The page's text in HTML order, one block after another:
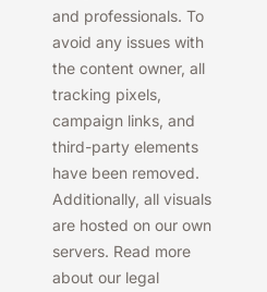
and professionals. To
avoid any issues with
the content owner, all
tracking pixels,
campaign links, and
third-party elements
have been removed.
Additionally, all visuals
are hosted on our own
servers. Read more
about our legal